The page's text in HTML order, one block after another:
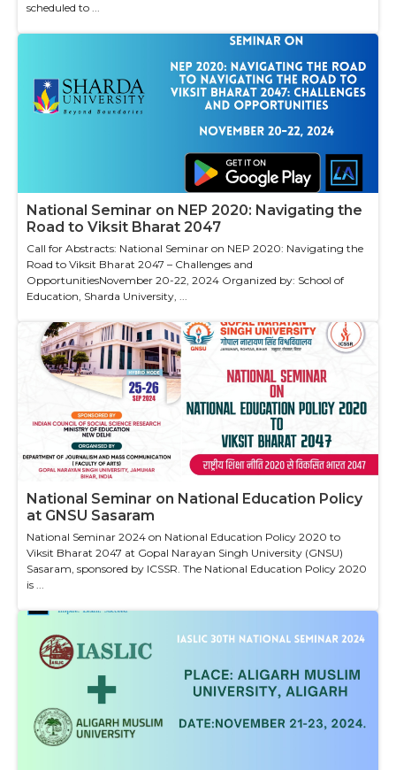
scheduled to ...
National Seminar on NEP 2020: Navigating the
Road to Viksit Bharat 2047
Call for Abstracts: National Seminar on NEP 2020: Navigating the
Road to Viksit Bharat 2047 – Challenges and
OpportunitiesNovember 20-22, 2024 Organized by: School of
Education, Sharda University, ...
National Seminar on National Education Policy
at GNSU Sasaram
National Seminar 2024 on National Education Policy 2020 to
Viksit Bharat 2047 at Gopal Narayan Singh University (GNSU)
Sasaram, sponsored by ICSSR. The National Education Policy 2020
is ...